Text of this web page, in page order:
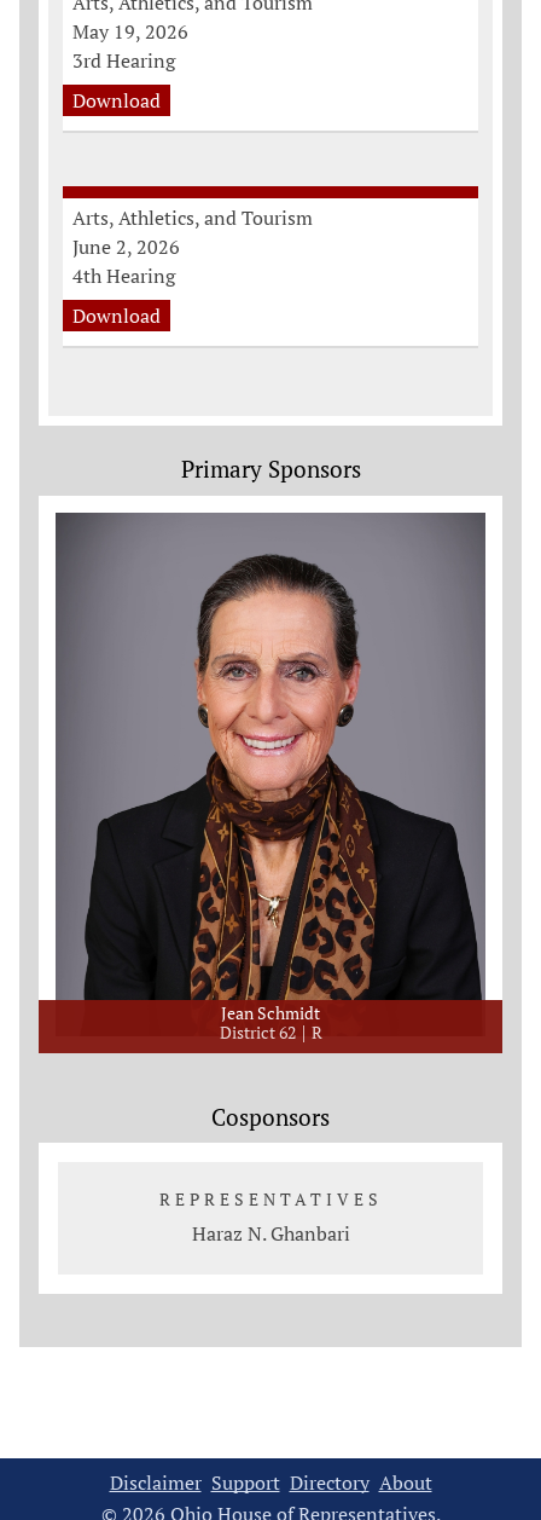
May 19, 2026
3rd Hearing
Download
Arts, Athletics, and Tourism
June 2, 2026
4th Hearing
Download
Primary Sponsors
Jean Schmidt
District 62
R
Cosponsors
REPRESENTATIVES
Haraz N. Ghanbari
Disclaimer Support Directory About
© 2026 Ohio House of Representatives.